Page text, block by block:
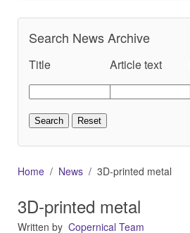
Search News Archive
Title Article text
Home News 3D-printed metal
3D-printed metal
Written by Copernical Team